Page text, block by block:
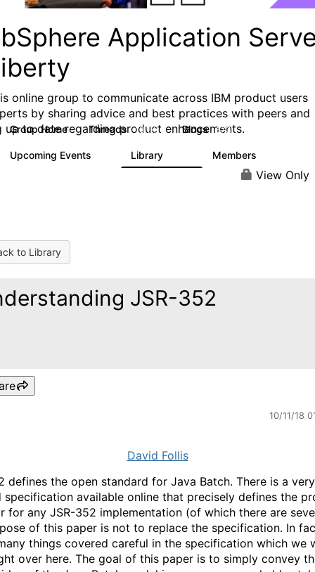
Application
online group to communicate across IBM product users
by sharing advice and best practices with peers and
up to date regarding product enhancements.
Group Home Threads 10.1K Blogs 673
Upcoming Events Library Members
View Only
to Library
JSR-352
10/11/18
David Follis
defines the open standard for Java Batch. There is a very
specification available online that precisely defines the
for any JSR-352 implementation (of which there are
of this paper is not to replace the specification. In
things covered careful in the specification which we
over here. The goal of this paper is to simply convey